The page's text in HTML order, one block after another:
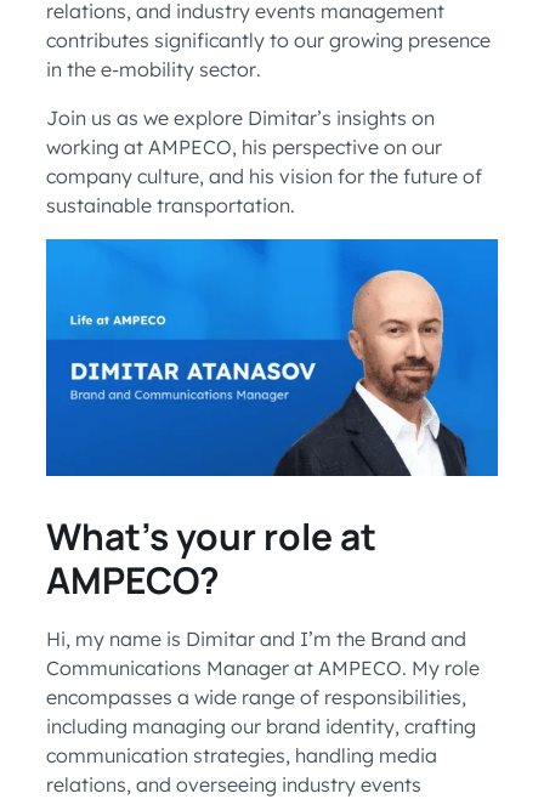
relations, and industry events management
contributes significantly to our growing presence
in the e-mobility sector.
Join us as we explore Dimitar’s insights on
working at AMPECO, his perspective on our
company culture, and his vision for the future of
sustainable transportation.
What’s your role at
AMPECO?
Hi, my name is Dimitar and I’m the Brand and
Communications Manager at AMPECO. My role
encompasses a wide range of responsibilities,
including managing our brand identity, crafting
communication strategies, handling media
relations, and overseeing industry events